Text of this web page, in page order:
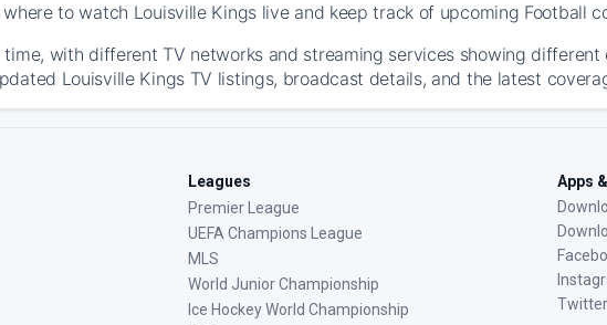
to watch Louisville Kings live and keep track of upcoming Football
with different TV networks and streaming services showing different
Louisville Kings TV listings, broadcast details, and the latest
Leagues
Premier League
UEFA Champions League
MLS
World Junior Championship
Ice Hockey World Championship
Apps